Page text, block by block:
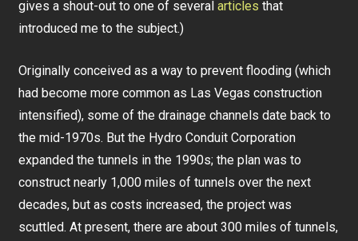
gives a shout-out to one of severalarticles that
introduced me to the subject.)
Originally conceived as a way to prevent flooding (which
had become more common as Las Vegas construction
intensified), some of the drainage channels date back to
the mid-1970s. But the Hydro Conduit Corporation
expanded the tunnels in the 1990s; the plan was to
construct nearly 1,000 miles of tunnels over the next
decades, but as costs increased, the project was
scuttled. At present, there are about 300 miles of tunnels,